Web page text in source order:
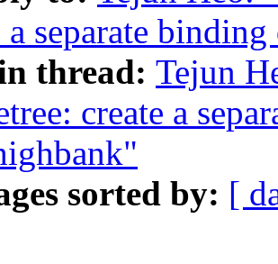
a separate
thread: Tejun
create a
sorted by: [